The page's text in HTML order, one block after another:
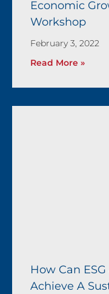
Economic
Workshop
February 3, 2022
Read More »
How Can
Achieve A